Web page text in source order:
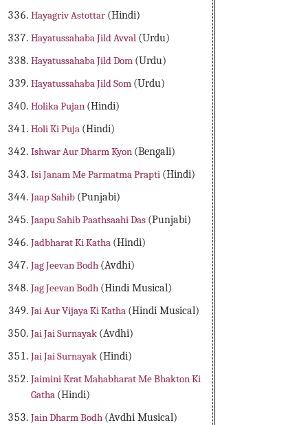
Hayagriv Astottar (Hindi)
Hayatussahaba Jild Avval (Urdu)
Hayatussahaba Jild Dom (Urdu)
Hayatussahaba Jild Som (Urdu)
Holika Pujan (Hindi)
Holi Ki Puja (Hindi)
Ishwar Aur Dharm Kyon (Bengali)
Isi Janam Me Parmatma Prapti (Hindi)
Jaap Sahib (Punjabi)
Jaapu Sahib Paathsaahi Das (Punjabi)
Jadbharat Ki Katha (Hindi)
Jag Jeevan Bodh (Avdhi)
Jag Jeevan Bodh (Hindi Musical)
Jai Aur Vijaya Ki Katha (Hindi Musical)
Jai Jai Surnayak (Avdhi)
Jai Jai Surnayak (Hindi)
Jaimini Krat Mahabharat Me Bhakton Ki
Gatha (Hindi)
Jain Dharm Bodh (Avdhi Musical)